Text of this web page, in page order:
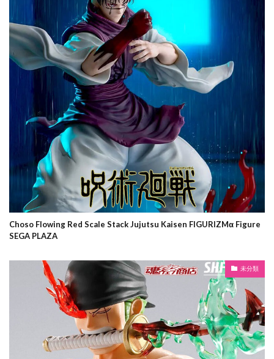
Choso Flowing Red Scale Stack Jujutsu Kaisen FIGURIZMα Figure
SEGA PLAZA
未分類